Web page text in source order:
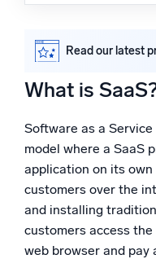
See our latest releases
Intelligent Security
SIEM
Discover threats faster
Logs for Security
Unlock cloud security
SaaS vs. IaaS
Advantages of the
How Sumo Logic
cloud monitoring tools
Read our latest
What is
Software as a
model where a SaaS
application on its
customers over the
and installing
customers access
web browser and pay